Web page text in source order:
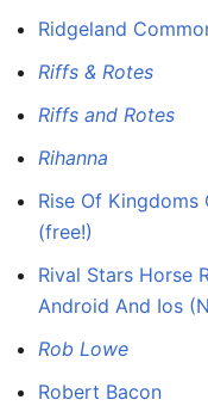
Ridgeland
Riffs & Rotes
Riffs and Rotes
Rihanna
Rise Of
(free!)
Rival Stars Horse
Android And Ios
Rob Lowe
Robert Bacon